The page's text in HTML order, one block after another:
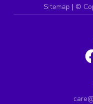
Sitemap | ©